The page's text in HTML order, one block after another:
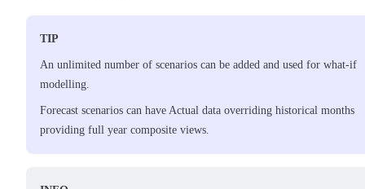
TIP
An unlimited number of scenarios can be added and used for what-if
modelling.
Forecast scenarios can have Actual data overriding historical months
providing full year composite views.